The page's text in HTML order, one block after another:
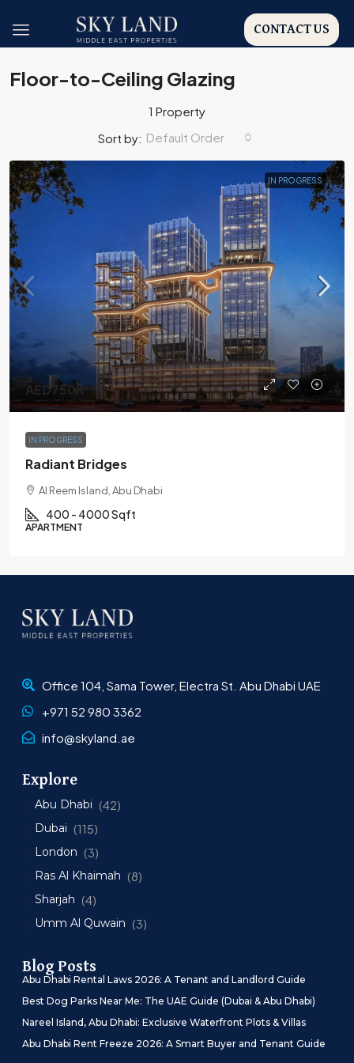
CONTACT US
Floor-to-Ceiling Glazing
1 Property
Sort by: Default Order
IN PROGRESS
AED750K
IN PROGRESS
Radiant Bridges
Al Reem Island, Abu Dhabi
400 - 4000 Sqft
APARTMENT
Office 104, Sama Tower, Electra St. Abu Dhabi UAE
+971 52 980 3362
info@skyland.ae
Explore
Abu Dhabi (42)
Dubai (115)
London (3)
Ras Al Khaimah (8)
Sharjah (4)
Umm Al Quwain (3)
Blog Posts
Abu Dhabi Rental Laws 2026: A Tenant and Landlord Guide
Best Dog Parks Near Me: The UAE Guide (Dubai & Abu Dhabi)
Nareel Island, Abu Dhabi: Exclusive Waterfront Plots & Villas
Abu Dhabi Rent Freeze 2026: A Smart Buyer and Tenant Guide